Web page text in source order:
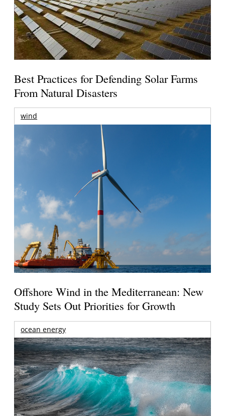
Best Practices for Defending Solar Farms
From Natural Disasters
wind
Offshore Wind in the Mediterranean: New
Study Sets Out Priorities for Growth
ocean energy